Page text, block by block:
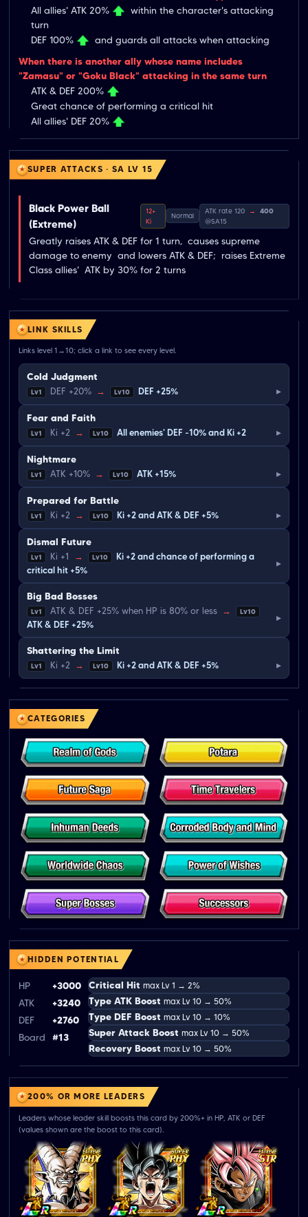
All allies' ATK 20%
within the character's attacking
turn
DEF 100%
and guards all attacks when attacking
When there is another ally whose name includes
"Zamasu" or "Goku Black" attacking in the same turn
ATK & DEF 200%
Great chance of performing a critical hit
All allies' DEF 20%
SUPER ATTACKS · SA LV 15
Black Power Ball
(Extreme)
12+
Ki
Normal
ATK rate 120 →
400
@SA15
Greatly raises ATK & DEF for 1 turn,  causes supreme
damage to enemy  and lowers ATK & DEF;  raises Extreme
Class allies'  ATK by 30% for 2 turns
LINK SKILLS
Links level 1→10; click a link to see every level.
Cold Judgment
Lv1 DEF +20% → Lv10 DEF +25% ▸
Fear and Faith
Lv1 Ki +2 → Lv10 All enemies' DEF -10% and Ki +2 ▸
Nightmare
Lv1 ATK +10% → Lv10 ATK +15% ▸
Prepared for Battle
Lv1 Ki +2 → Lv10 Ki +2 and ATK & DEF +5% ▸
Dismal Future
Lv1 Ki +1 → Lv10
Ki +2 and chance of performing a
critical hit +5%
▸
Big Bad Bosses
Lv1 ATK & DEF +25% when HP is 80% or less → Lv10
ATK & DEF +25%
▸
Shattering the Limit
Lv1 Ki +2 → Lv10 Ki +2 and ATK & DEF +5% ▸
CATEGORIES
HIDDEN POTENTIAL
HP
+3000
ATK
+3240
DEF
+2760
Board
#13
Critical Hit max Lv 1 → 2%
Type ATK Boost max Lv 10 → 50%
Type DEF Boost max Lv 10 → 10%
Super Attack Boost max Lv 10 → 50%
Recovery Boost max Lv 10 → 50%
200% OR MORE LEADERS
Leaders whose leader skill boosts this card by 200%+ in HP, ATK or DEF
(values shown are the boost to this card).